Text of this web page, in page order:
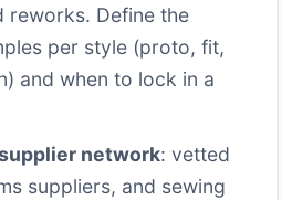
reworks. Define the
per style (proto, fit,
and when to lock in a
network: vetted
suppliers, and sewing